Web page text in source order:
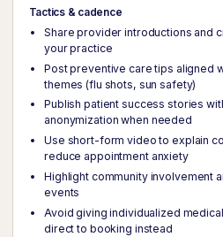
Tactics & cadence
Share provider introductions and
your practice
Post preventive care tips aligned
themes (flu shots, sun safety)
Publish patient success stories
anonymization when needed
Use short-form video to explain
reduce appointment anxiety
Highlight community involvement
events
Avoid giving individualized
direct to booking instead